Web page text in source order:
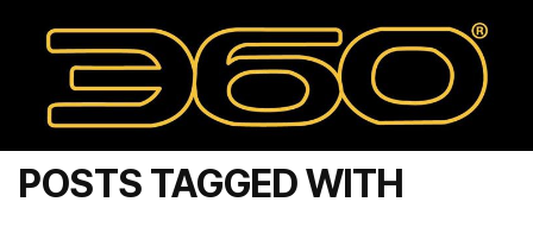
POSTS TAGGED WITH